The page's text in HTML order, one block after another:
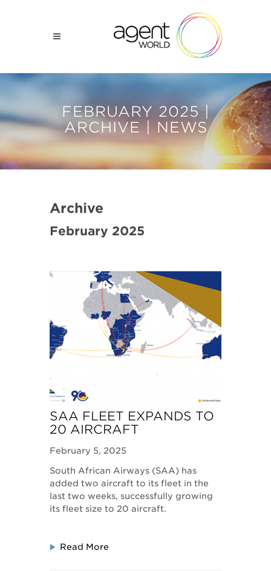
FEBRUARY 2025 |
ARCHIVE | NEWS
Archive
February 2025
SAA FLEET EXPANDS TO
20 AIRCRAFT
February 5, 2025
South African Airways (SAA) has
added two aircraft to its fleet in the
last two weeks, successfully growing
its fleet size to 20 aircraft.
Read More